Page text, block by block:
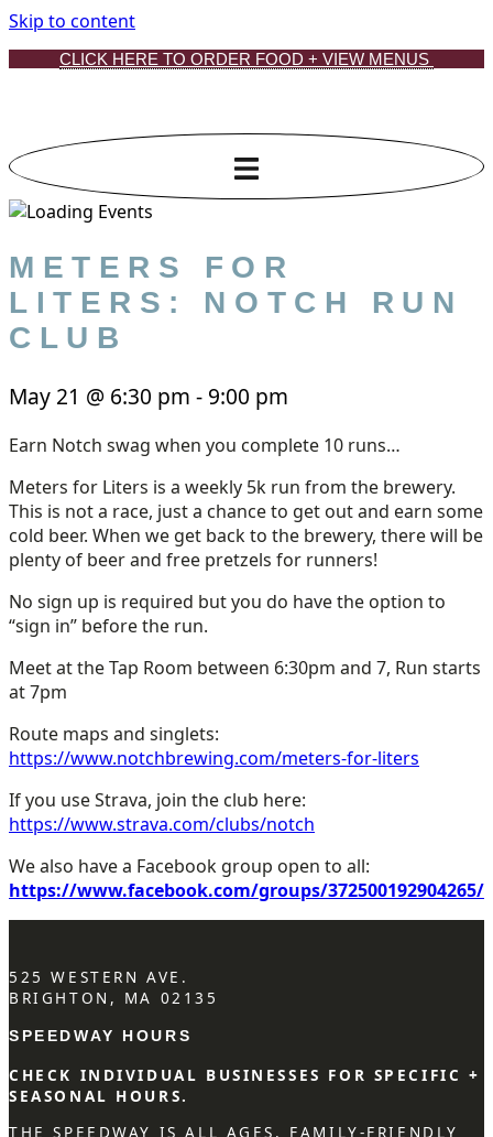
Skip to content
CLICK HERE TO ORDER FOOD + VIEW MENUS
METERS FOR
LITERS: NOTCH RUN
CLUB
May 21 @ 6:30 pm - 9:00 pm
Earn Notch swag when you complete 10 runs…
Meters for Liters is a weekly 5k run from the brewery.
This is not a race, just a chance to get out and earn some
cold beer. When we get back to the brewery, there will be
plenty of beer and free pretzels for runners!
No sign up is required but you do have the option to
“sign in” before the run.
Meet at the Tap Room between 6:30pm and 7, Run starts
at 7pm
Route maps and singlets:
https://www.notchbrewing.com/meters-for-liters
If you use Strava, join the club here:
https://www.strava.com/clubs/notch
We also have a Facebook group open to all:
https://www.facebook.com/groups/372500192904265/
525 WESTERN AVE.
BRIGHTON, MA 02135
SPEEDWAY HOURS
CHECK INDIVIDUAL BUSINESSES FOR SPECIFIC +
SEASONAL HOURS.
THE SPEEDWAY IS ALL AGES, FAMILY-FRIENDLY